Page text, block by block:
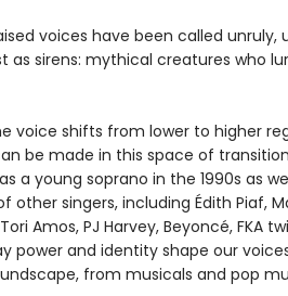
voices have been called unruly,
as sirens: mythical creatures who
voice shifts from lower to higher
be made in this space of
a young soprano in the 1990s as
singers, including Édith Piaf,
Amos, PJ Harvey, Beyoncé, FKA
power and identity shape our
from musicals and pop